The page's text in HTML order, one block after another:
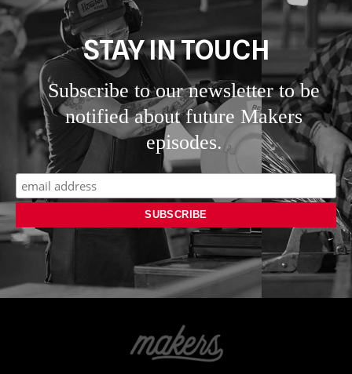
STAY IN TOUCH
Subscribe to our newsletter to be
notified about future Makers
episodes.